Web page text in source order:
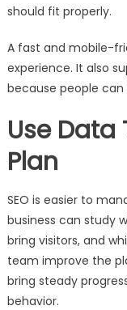
should fit properly.
A fast and mobile-
experience. It also
because people
Use Data
Plan
SEO is easier to
business can study
bring visitors, and
team improve the
bring steady
behavior.